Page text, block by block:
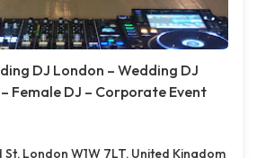
DJ London – Wedding DJ
Female DJ – Corporate Event
London W1W 7LT, United Kingdom